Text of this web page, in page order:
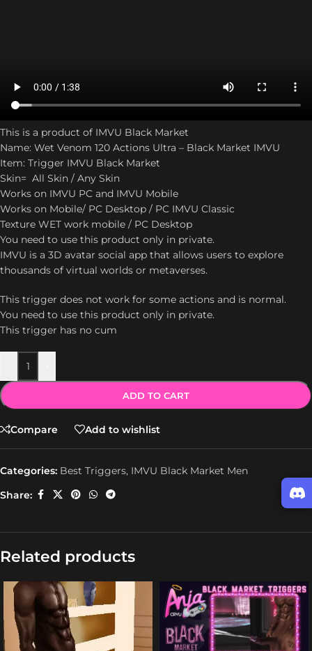
This is a product of IMVU Black Market
Name: Wet Venom 120 Actions Ultra – Black Market IMVU
Item: Trigger IMVU Black Market
Skin= All Skin / Any Skin
Works on IMVU PC and IMVU Mobile
Works on Mobile/ PC Desktop / PC IMVU Classic
Texture WET work mobile / PC Desktop
You need to use this product only in private.
IMVU is a 3D avatar social app that allows users to explore
thousands of virtual worlds or metaverses.
This trigger does not work for some actions and is normal.
You need to use this product only in private.
This trigger has no cum
ADD TO CART
Compare Add to wishlist
Categories: Best Triggers, IMVU Black Market Men
Share:
Related products